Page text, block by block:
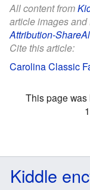
All content from
article images
Attribution-
Cite this article:
Carolina Classic
This page
Kiddle